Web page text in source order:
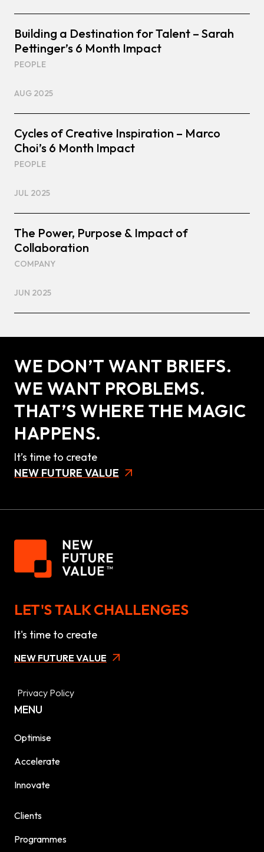
Building a Destination for Talent – Sarah
Pettinger’s 6 Month Impact
PEOPLE
AUG 2025
Cycles of Creative Inspiration – Marco
Choi’s 6 Month Impact
PEOPLE
JUL 2025
The Power, Purpose & Impact of
Collaboration
COMPANY
JUN 2025
WE DON’T WANT BRIEFS.
WE WANT PROBLEMS.
THAT’S WHERE THE MAGIC
HAPPENS.
It’s time to create
NEW FUTURE VALUE
LET'S TALK CHALLENGES
It's time to create
NEW FUTURE VALUE
Privacy Policy
MENU
Optimise
Accelerate
Innovate
Clients
Programmes